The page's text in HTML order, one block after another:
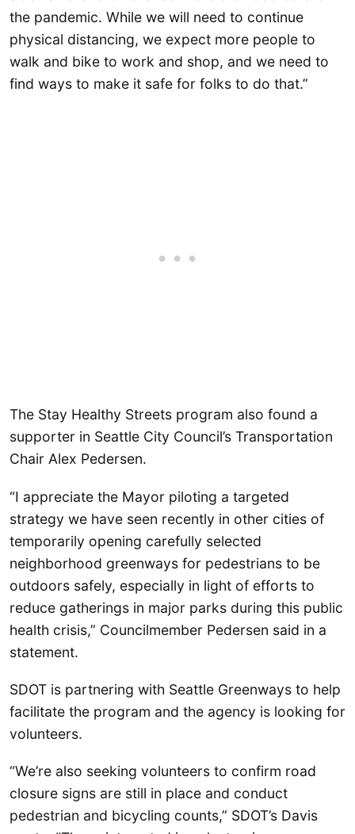
the pandemic. While we will need to continue
physical distancing, we expect more people to
walk and bike to work and shop, and we need to
find ways to make it safe for folks to do that.”
The Stay Healthy Streets program also found a
supporter in Seattle City Council’s Transportation
Chair Alex Pedersen.
“I appreciate the Mayor piloting a targeted
strategy we have seen recently in other cities of
temporarily opening carefully selected
neighborhood greenways for pedestrians to be
outdoors safely, especially in light of efforts to
reduce gatherings in major parks during this public
health crisis,” Councilmember Pedersen said in a
statement.
SDOT is partnering with Seattle Greenways to help
facilitate the program and the agency is looking for
volunteers.
“We’re also seeking volunteers to confirm road
closure signs are still in place and conduct
pedestrian and bicycling counts,” SDOT’s Davis